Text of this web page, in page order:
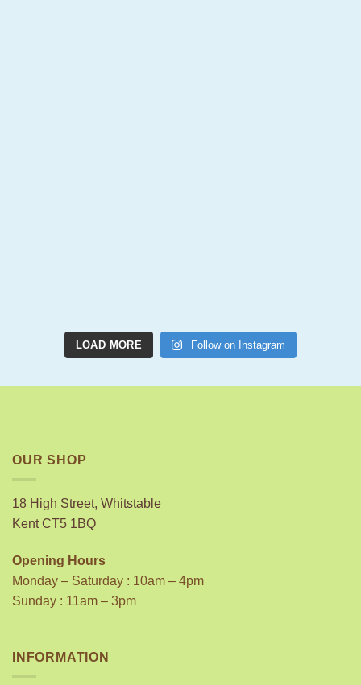
LOAD MORE Follow on Instagram
OUR SHOP
18 High Street, Whitstable
Kent CT5 1BQ
Opening Hours
Monday – Saturday : 10am – 4pm
Sunday : 11am – 3pm
INFORMATION